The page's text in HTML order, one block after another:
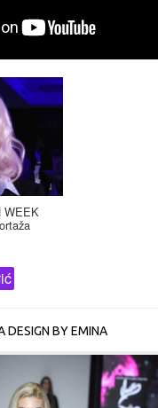
WEEK
DESIGN BY EMINA